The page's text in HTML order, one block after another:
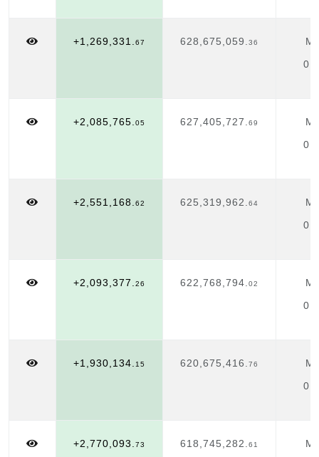
+1,269,331. 67 628,675,059. 36
+2,085,765. 05 627,405,727. 69
+2,551,168. 62 625,319,962. 64
+2,093,377. 26 622,768,794. 02
+1,930,134. 15 620,675,416. 76
+2,770,093. 73 618,745,282. 61